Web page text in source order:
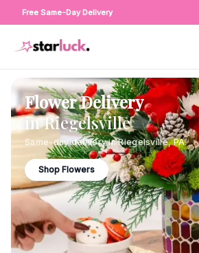
Free Same-Day Delivery
Flower Delivery
inRiegelsville
Same-day delivery inRiegelsville,PA
Shop Flowers